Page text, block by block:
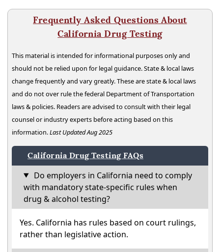
Frequently Asked Questions About
California Drug Testing
This material is intended for informational purposes only and
should not be relied upon for legal guidance. State & local laws
change frequently and vary greatly. These are state & local laws
and do not over rule the federal Department of Transportation
laws & policies. Readers are advised to consult with their legal
counsel or industry experts before acting based on this
information.Last Updated Aug 2025
California Drug Testing FAQs
Do employers in California need to comply
with mandatory state-specific rules when
drug & alcohol testing?
Yes. California has rules based on court rulings,
rather than legislative action.